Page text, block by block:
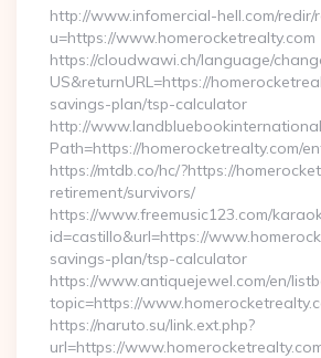
http://www.infomercial-hell.com/redir/
u=https://www.homerocketrealty.com
https://cloudwawi.ch/language/
US&returnURL=https://
savings-plan/tsp-calculator
http://
Path=https://homerocketrealty.com/
https://mtdb.co/hc/?https://
retirement/survivors/
https://www.freemusic123.com/
id=castillo&url=https://
savings-plan/tsp-calculator
https://www.antiquejewel.com/en/
topic=https://
https://naruto.su/link.ext.php?
url=https://